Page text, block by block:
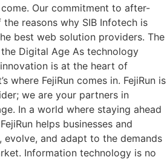
Our commitment to after-
reasons why SIB Infotech is
best web solution providers. The
Digital Age As technology
is at the heart of
where FejiRun comes in. FejiRun is
we are your partners in
In a world where staying ahead
helps businesses and
evolve, and adapt to the demands
Information technology is no